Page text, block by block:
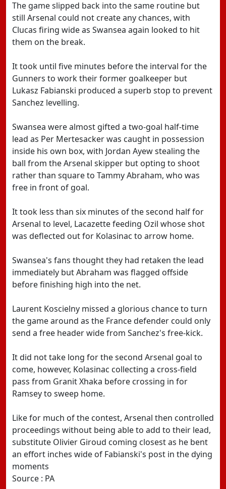
The game slipped back into the same routine but
still Arsenal could not create any chances, with
Clucas firing wide as Swansea again looked to hit
them on the break.
It took until five minutes before the interval for the
Gunners to work their former goalkeeper but
Lukasz Fabianski produced a superb stop to prevent
Sanchez levelling.
Swansea were almost gifted a two-goal half-time
lead as Per Mertesacker was caught in possession
inside his own box, with Jordan Ayew stealing the
ball from the Arsenal skipper but opting to shoot
rather than square to Tammy Abraham, who was
free in front of goal.
It took less than six minutes of the second half for
Arsenal to level, Lacazette feeding Ozil whose shot
was deflected out for Kolasinac to arrow home.
Swansea's fans thought they had retaken the lead
immediately but Abraham was flagged offside
before finishing high into the net.
Laurent Koscielny missed a glorious chance to turn
the game around as the France defender could only
send a free header wide from Sanchez's free-kick.
It did not take long for the second Arsenal goal to
come, however, Kolasinac collecting a cross-field
pass from Granit Xhaka before crossing in for
Ramsey to sweep home.
Like for much of the contest, Arsenal then controlled
proceedings without being able to add to their lead,
substitute Olivier Giroud coming closest as he bent
an effort inches wide of Fabianski's post in the dying
moments
Source : PA